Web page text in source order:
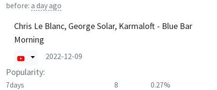
before: a day ago
Chris Le Blanc, George Solar, Karmaloft - Blue Bar
Morning
2022-12-09
Popularity:
7days 8
0.27%